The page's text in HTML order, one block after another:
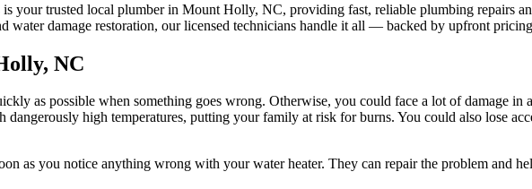
your trusted local plumber in Mount Holly, NC, providing fast, reliable plumbing repairs
water damage restoration, our licensed technicians handle it all — backed by upfront
NC
as possible when something goes wrong. Otherwise, you could face a lot of damage
dangerously high temperatures, putting your family at risk for burns. You could also lose
as you notice anything wrong with your water heater. They can repair the problem and